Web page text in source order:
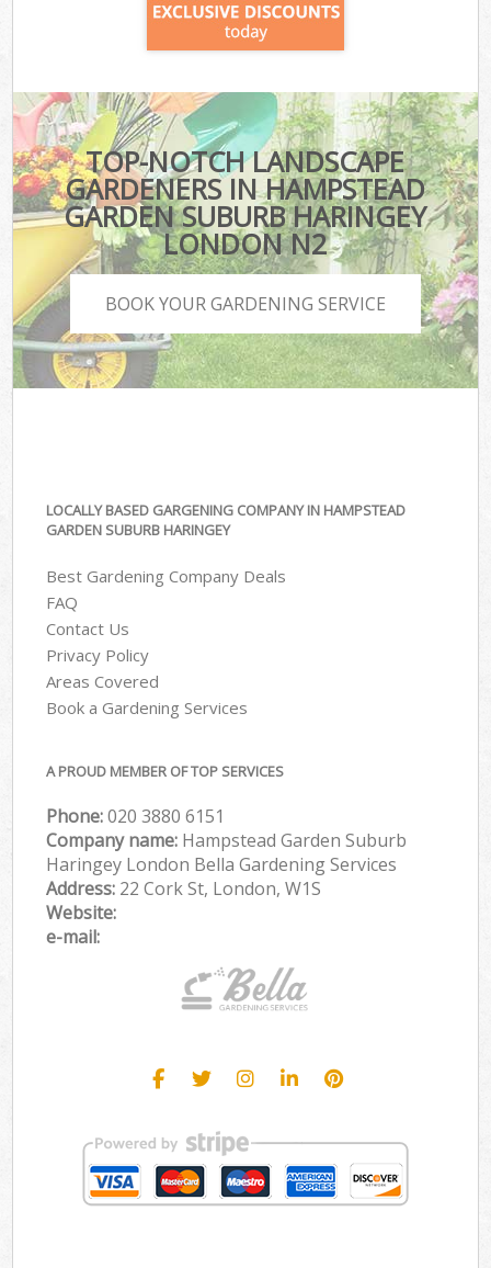
TOP-NOTCH LANDSCAPE
GARDENERS IN HAMPSTEAD
GARDEN SUBURB HARINGEY
LONDON N2
BOOK YOUR GARDENING SERVICE
LOCALLY BASED GARGENING COMPANY IN HAMPSTEAD
GARDEN SUBURB HARINGEY
Best Gardening Company Deals
FAQ
Contact Us
Privacy Policy
Areas Covered
Book a Gardening Services
A PROUD MEMBER OF TOP SERVICES
Phone:‎020 3880 6151
Company name: Hampstead Garden Suburb
Haringey London Bella Gardening Services
Address: 22 Cork St, London, W1S
Website:
e-mail: